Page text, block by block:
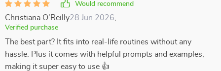
Would recommend
Christiana O'Reilly28 Jun 2026
Verified purchase
The best part? It fits into real-life routines without any
hassle. Plus it comes with helpful prompts and examples,
making it super easy to use 👍